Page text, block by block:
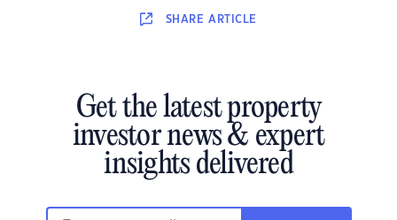
SHARE ARTICLE
Get the latest property
investor news & expert
insights delivered